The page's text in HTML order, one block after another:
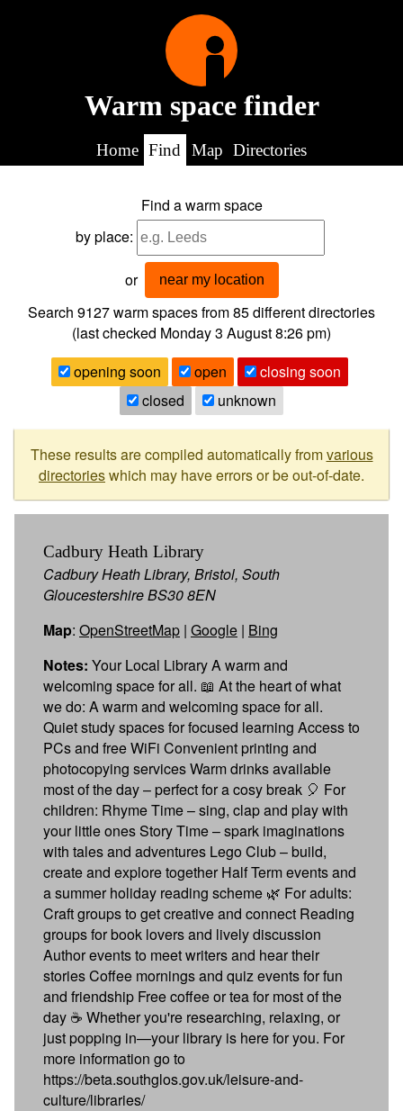
Warm space finder
Home Find Map Directories
Find a warm space
by place:
or near my location
Search 9127warm spaces from85different directories
(last checked Monday 3 August 8:26 pm)
opening soon
open
closing soon
closed
unknown
These results are compiled automatically fromvarious
directorieswhich may have errors or be out-of-date.
Cadbury Heath Library
Cadbury Heath Library, Bristol, South
Gloucestershire BS30 8EN
Map: OpenStreetMap | Google | Bing
Notes: Your Local Library A warm and
welcoming space for all. 📖 At the heart of what
we do: A warm and welcoming space for all.
Quiet study spaces for focused learning Access to
PCs and free WiFi Convenient printing and
photocopying services Warm drinks available
most of the day – perfect for a cosy break 🎈 For
children: Rhyme Time – sing, clap and play with
your little ones Story Time – spark imaginations
with tales and adventures Lego Club – build,
create and explore together Half Term events and
a summer holiday reading scheme 🌿 For adults:
Craft groups to get creative and connect Reading
groups for book lovers and lively discussion
Author events to meet writers and hear their
stories Coffee mornings and quiz events for fun
and friendship Free coffee or tea for most of the
day ☕ Whether you're researching, relaxing, or
just popping in—your library is here for you. For
more information go to
https://beta.southglos.gov.uk/leisure-and-
culture/libraries/